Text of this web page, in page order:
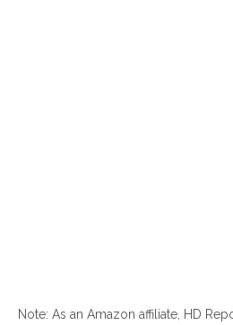
Note: As an Amazon affiliate, HD